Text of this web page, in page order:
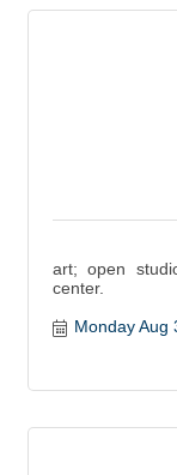
art; open
center.
Monday Aug